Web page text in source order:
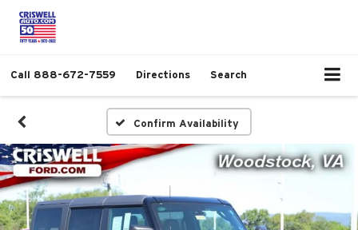
Call 888-672-7559 Directions Search
Confirm Availability